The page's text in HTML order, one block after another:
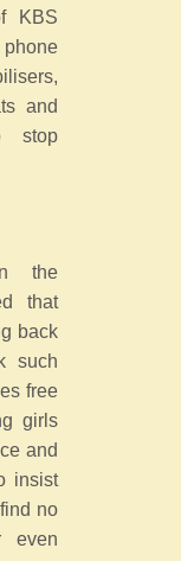
KBS
and
stop
the
that
back
such
free
girls
and
insist
no
even